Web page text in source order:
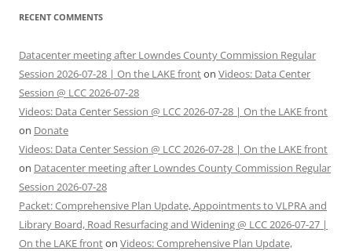
RECENT COMMENTS
Datacenter meeting after Lowndes County Commission Regular
Session 2026-07-28 | On the LAKE fronton Videos: Data Center
Session @ LCC 2026-07-28
Videos: Data Center Session @ LCC 2026-07-28 | On the LAKE front
on Donate
Videos: Data Center Session @ LCC 2026-07-28 | On the LAKE front
on Datacenter meeting after Lowndes County Commission Regular
Session 2026-07-28
Packet: Comprehensive Plan Update, Appointments to VLPRA and
Library Board, Road Resurfacing and Widening @ LCC 2026-07-27 |
On the LAKE fronton Videos: Comprehensive Plan Update,